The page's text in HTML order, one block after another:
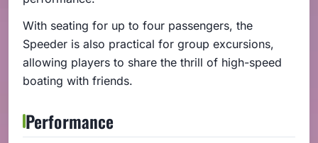
With seating for up to four passengers, the
Speeder is also practical for group excursions,
allowing players to share the thrill of high-speed
boating with friends.
Performance